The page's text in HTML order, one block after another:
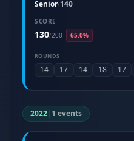
Senior/140
SCORE
130/200 65.0%
ROUNDS
14 17 14 18 17
2022| 1 events